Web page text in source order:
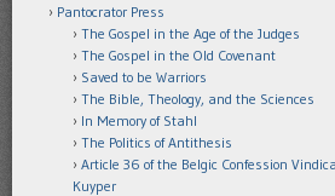
Pantocrator Press
The Gospel in the Age of the Judges
The Gospel in the Old Covenant
Saved to be Warriors
The Bible, Theology, and the Sciences
In Memory of Stahl
The Politics of Antithesis
Article 36 of the Belgic Confession
Kuyper